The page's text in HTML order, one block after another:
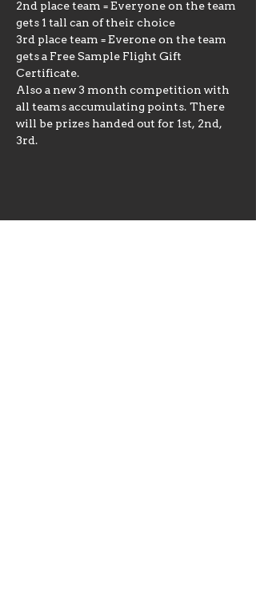
2nd place team = Everyone on the team
gets 1 tall can of their choice
3rd place team = Everone on the team
gets a Free Sample Flight Gift
Certificate.
Also a new 3 month competition with
all teams accumulating points. There
will be prizes handed out for 1st, 2nd,
3rd.